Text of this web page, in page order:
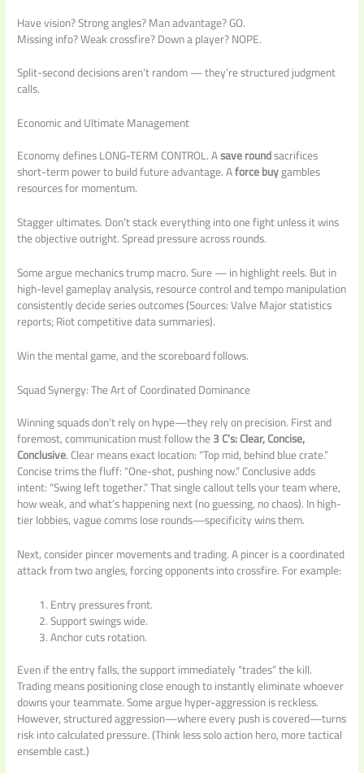
Have vision? Strong angles? Man advantage? GO.
Missing info? Weak crossfire? Down a player? NOPE.
Split-second decisions aren’t random — they’re structured judgment
calls.
Economic and Ultimate Management
Economy defines LONG-TERM CONTROL. Asave roundsacrifices
short-term power to build future advantage. Aforce buygambles
resources for momentum.
Stagger ultimates. Don’t stack everything into one fight unless it wins
the objective outright. Spread pressure across rounds.
Some argue mechanics trump macro. Sure — in highlight reels. But in
high-level gameplay analysis, resource control and tempo manipulation
consistently decide series outcomes (Sources: Valve Major statistics
reports; Riot competitive data summaries).
Win the mental game, and the scoreboard follows.
Squad Synergy: The Art of Coordinated Dominance
Winning squads don’t rely on hype—they rely on precision. First and
foremost, communication must follow the3 C’s: Clear, Concise,
Conclusive. Clear means exact location: “Top mid, behind blue crate.”
Concise trims the fluff: “One-shot, pushing now.” Conclusive adds
intent: “Swing left together.” That single callout tells your team where,
how weak, and what’s happening next (no guessing, no chaos). In high-
tier lobbies, vague comms lose rounds—specificity wins them.
Next, consider pincer movements and trading. A pincer is a coordinated
attack from two angles, forcing opponents into crossfire. For example:
Entry pressures front.
Support swings wide.
Anchor cuts rotation.
Even if the entry falls, the support immediately “trades” the kill.
Trading means positioning close enough to instantly eliminate whoever
downs your teammate. Some argue hyper-aggression is reckless.
However, structured aggression—where every push is covered—turns
risk into calculated pressure. (Think less solo action hero, more tactical
ensemble cast.)